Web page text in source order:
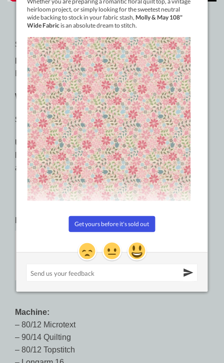
SPECIFICATIONS:
Material:3-ply 100% Long Staple Double-Gassed
Egyptian Cotton
Weight:50wt
Size: 1000m (1094yd)
Usages:Quilting, longarming, thread painting, cotton
lace, serger, embroidery, hand piecing, machine
appliqué, piecing, free motion quilting.
RECOMMENDED NEEDLE SIZES:
Machine:
– 80/12 Microtext
– 90/14 Quilting
– 80/12 Topstitch